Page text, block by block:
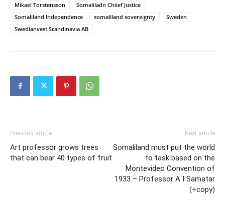
Mikael Torstensson
Somaliladn Chiief Justice
Somaliland Independence
somaliland sovereignty
Sweden
Swedianvest Scandinavia AB
Previous article
Art professor grows trees
that can bear 40 types of fruit
Next article
Somaliland must put the world
to task based on the
Montevideo Convention of
1933 – Professor A I Samatar
(+copy)